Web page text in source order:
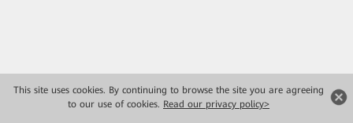
This site uses cookies. By continuing to browse the site you are agreeing
to our use of cookies. Read our privacy policy>